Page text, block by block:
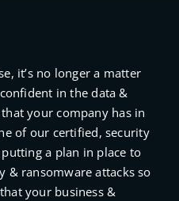
it’s no longer a matter
in the data &
your company has in
of our certified, security
a plan in place to
& ransomware attacks so
your business &